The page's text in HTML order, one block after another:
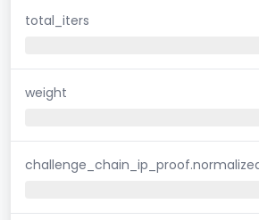
total_iters
weight